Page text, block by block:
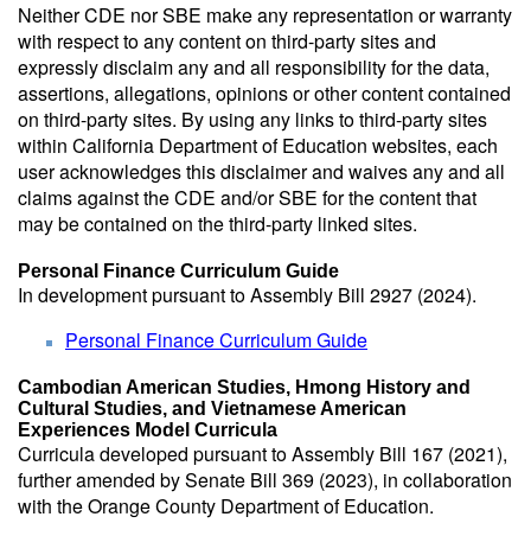
Neither CDE nor SBE make any representation or warranty
with respect to any content on third-party sites and
expressly disclaim any and all responsibility for the data,
assertions, allegations, opinions or other content contained
on third-party sites. By using any links to third-party sites
within California Department of Education websites, each
user acknowledges this disclaimer and waives any and all
claims against the CDE and/or SBE for the content that
may be contained on the third-party linked sites.
Personal Finance Curriculum Guide
In development pursuant to Assembly Bill 2927 (2024).
Personal Finance Curriculum Guide
Cambodian American Studies, Hmong History and
Cultural Studies, and Vietnamese American
Experiences Model Curricula
Curricula developed pursuant to Assembly Bill 167 (2021),
further amended by Senate Bill 369 (2023), in collaboration
with the Orange County Department of Education.